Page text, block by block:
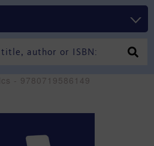
- 9780719586149